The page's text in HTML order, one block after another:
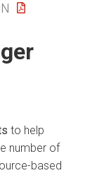
to help
number of
based